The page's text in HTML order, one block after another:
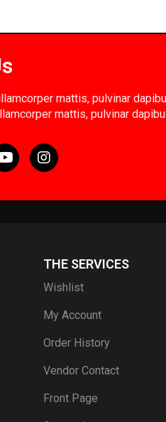
mattis, pulvinar
mattis, pulvinar
THE SERVICES
Wishlist
My Account
Order History
Vendor Contact
Front Page